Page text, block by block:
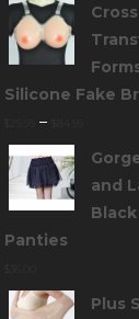
Silicone Fake
–
and
Panties
Plus